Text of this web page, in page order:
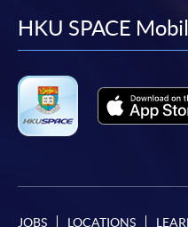
HKU SPACE
JOBS LOCATIONS